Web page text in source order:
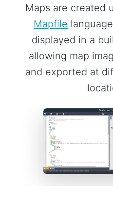
Maps are created
Mapfile
displayed in a
allowing map
and exported at